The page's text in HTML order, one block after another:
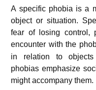
A specific phobia is a
object or situation.
fear of losing control,
encounter with the
in relation to objects
phobias emphasize
might accompany them.